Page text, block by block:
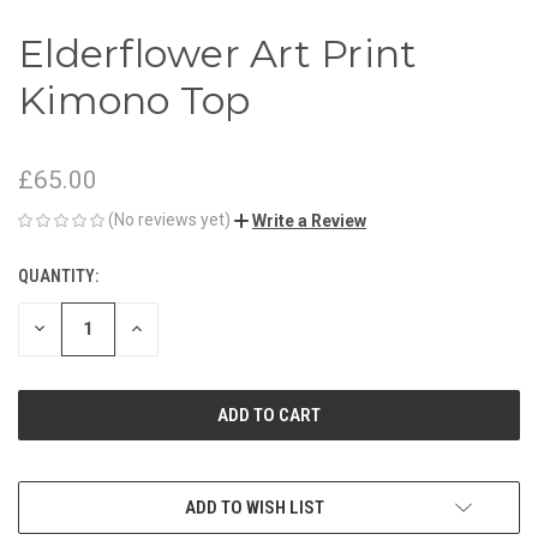
Elderflower Art Print
Kimono Top
£65.00
(No reviews yet) Write a Review
CURRENT
STOCK:
QUANTITY:
DECREASE INCREASE
ADD TO WISH LIST